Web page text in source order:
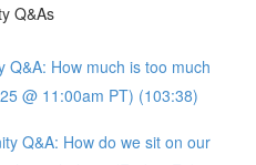
Q&As
Q&A: How much is too much
@ 11:00am PT) (103:38)
Q&A: How do we sit on our